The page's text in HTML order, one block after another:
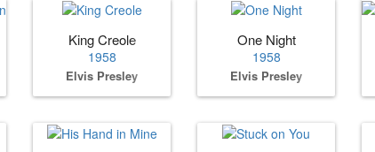
King Creole
1958
Elvis Presley
One Night
1958
Elvis Presley